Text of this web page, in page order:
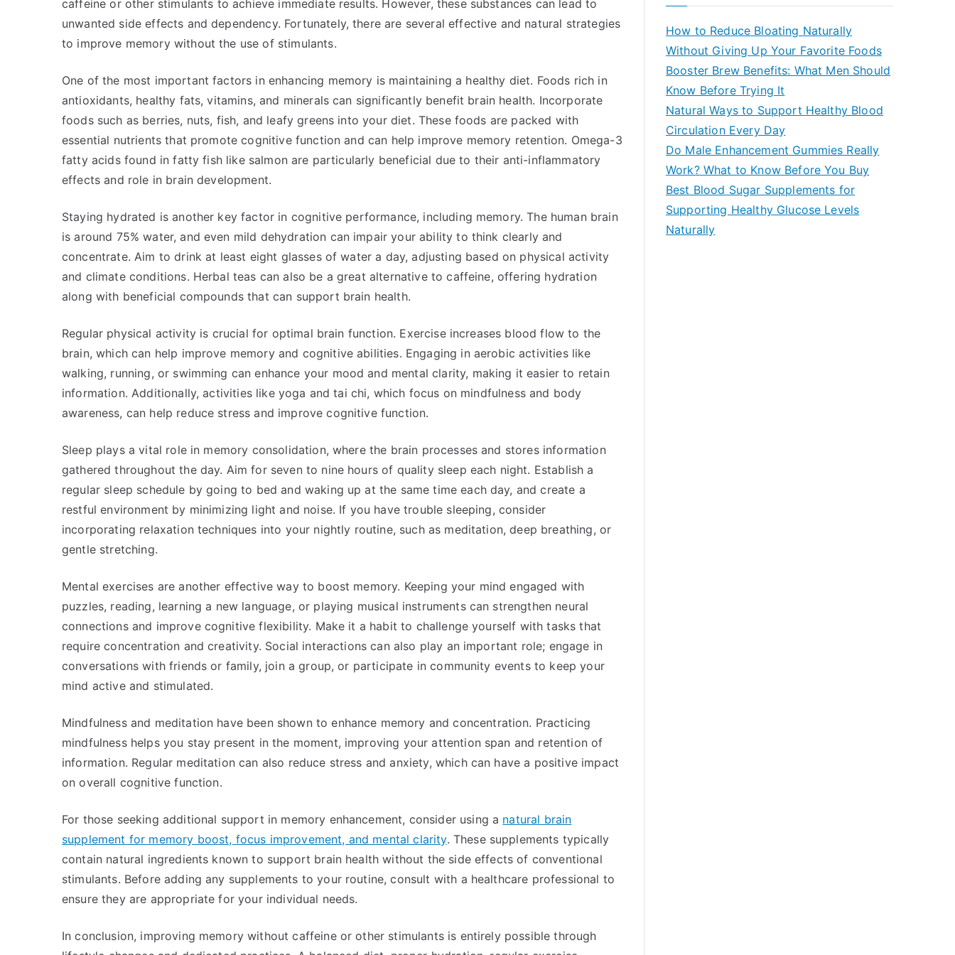
caffeine or other stimulants to achieve immediate results. However, these substances can lead to
unwanted side effects and dependency. Fortunately, there are several effective and natural strategies
to improve memory without the use of stimulants.
One of the most important factors in enhancing memory is maintaining a healthy diet. Foods rich in
antioxidants, healthy fats, vitamins, and minerals can significantly benefit brain health. Incorporate
foods such as berries, nuts, fish, and leafy greens into your diet. These foods are packed with
essential nutrients that promote cognitive function and can help improve memory retention. Omega-3
fatty acids found in fatty fish like salmon are particularly beneficial due to their anti-inflammatory
effects and role in brain development.
Staying hydrated is another key factor in cognitive performance, including memory. The human brain
is around 75% water, and even mild dehydration can impair your ability to think clearly and
concentrate. Aim to drink at least eight glasses of water a day, adjusting based on physical activity
and climate conditions. Herbal teas can also be a great alternative to caffeine, offering hydration
along with beneficial compounds that can support brain health.
Regular physical activity is crucial for optimal brain function. Exercise increases blood flow to the
brain, which can help improve memory and cognitive abilities. Engaging in aerobic activities like
walking, running, or swimming can enhance your mood and mental clarity, making it easier to retain
information. Additionally, activities like yoga and tai chi, which focus on mindfulness and body
awareness, can help reduce stress and improve cognitive function.
Sleep plays a vital role in memory consolidation, where the brain processes and stores information
gathered throughout the day. Aim for seven to nine hours of quality sleep each night. Establish a
regular sleep schedule by going to bed and waking up at the same time each day, and create a
restful environment by minimizing light and noise. If you have trouble sleeping, consider
incorporating relaxation techniques into your nightly routine, such as meditation, deep breathing, or
gentle stretching.
Mental exercises are another effective way to boost memory. Keeping your mind engaged with
puzzles, reading, learning a new language, or playing musical instruments can strengthen neural
connections and improve cognitive flexibility. Make it a habit to challenge yourself with tasks that
require concentration and creativity. Social interactions can also play an important role; engage in
conversations with friends or family, join a group, or participate in community events to keep your
mind active and stimulated.
Mindfulness and meditation have been shown to enhance memory and concentration. Practicing
mindfulness helps you stay present in the moment, improving your attention span and retention of
information. Regular meditation can also reduce stress and anxiety, which can have a positive impact
on overall cognitive function.
For those seeking additional support in memory enhancement, consider using a natural brain
supplement for memory boost, focus improvement, and mental clarity. These supplements typically
contain natural ingredients known to support brain health without the side effects of conventional
stimulants. Before adding any supplements to your routine, consult with a healthcare professional to
ensure they are appropriate for your individual needs.
In conclusion, improving memory without caffeine or other stimulants is entirely possible through
How to Reduce Bloating Naturally
Without Giving Up Your Favorite Foods
Booster Brew Benefits: What Men Should
Know Before Trying It
Natural Ways to Support Healthy Blood
Circulation Every Day
Do Male Enhancement Gummies Really
Work? What to Know Before You Buy
Best Blood Sugar Supplements for
Supporting Healthy Glucose Levels
Naturally